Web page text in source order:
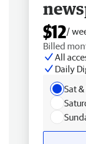
$12/
Billed
All
Daily
Sat